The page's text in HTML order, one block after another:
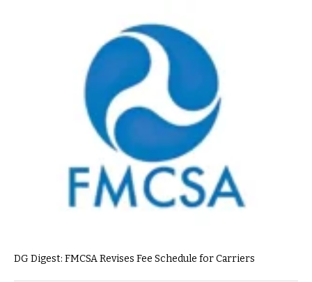
DG Digest: FMCSA Revises Fee Schedule for Carriers